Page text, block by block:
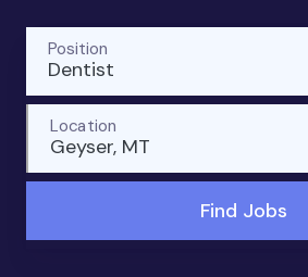
Dentist
Position
Geyser, MT
Location
Find Jobs